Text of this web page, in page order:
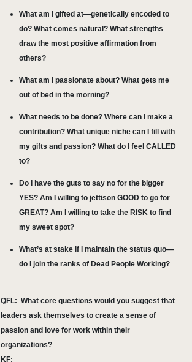
What am I gifted at—genetically encoded to
do? What comes natural? What strengths
draw the most positive affirmation from
others?
What am I passionate about? What gets me
out of bed in the morning?
What needs to be done? Where can I make a
contribution? What unique niche can I fill with
my gifts and passion? What do I feel CALLED
to?
Do I have the guts to say no for the bigger
YES? Am I willing to jettison GOOD to go for
GREAT? Am I willing to take the RISK to find
my sweet spot?
What’s at stake if I maintain the status quo—
do I join the ranks of Dead People Working?
QFL: What core questions would you suggest that
leaders ask themselves to create a sense of
passion and love for work within their
organizations?
KF: